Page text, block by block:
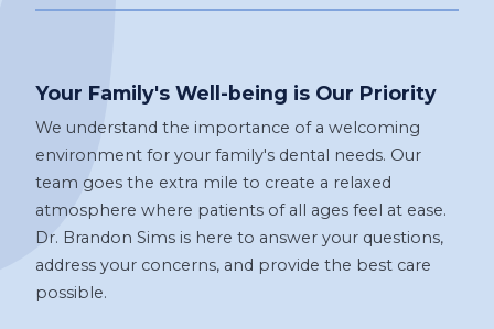
Your Family's Well-being is Our Priority
We understand the importance of a welcoming
environment for your family's dental needs. Our
team goes the extra mile to create a relaxed
atmosphere where patients of all ages feel at ease.
Dr. Brandon Sims is here to answer your questions,
address your concerns, and provide the best care
possible.